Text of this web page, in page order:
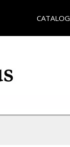
CATALOG